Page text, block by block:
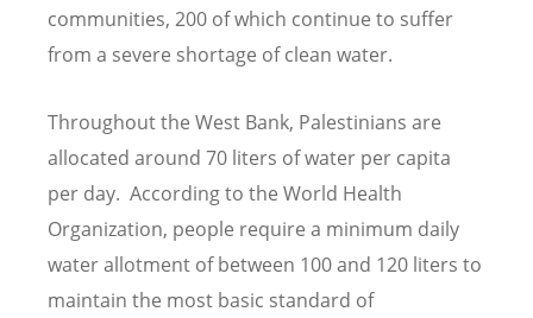
communities, 200 of which continue to suffer
from a severe shortage of clean water.
Throughout the West Bank, Palestinians are
allocated around 70 liters of water per capita
per day. According to the World Health
Organization, people require a minimum daily
water allotment of between 100 and 120 liters to
maintain the most basic standard of